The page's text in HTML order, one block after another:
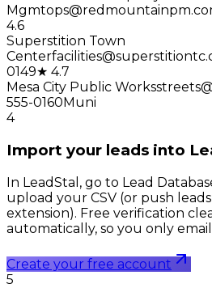
Mgmt
4.6
Superstition Town
Center
0149★ 4.7
Mesa City Public Works
555-0160 Muni
4
Import your leads into
In LeadStal, go to Lead
upload your CSV (or push
extension). Free verification
automatically, so you only
Create your free account
5